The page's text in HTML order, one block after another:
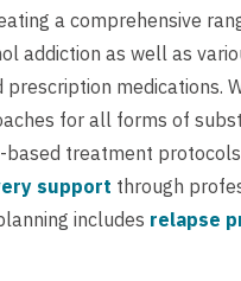
a comprehensive
addiction as well as
medications.
for all forms of
based treatment
support through
includes relapse